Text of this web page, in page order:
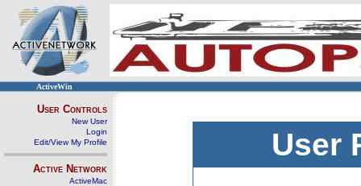
ActiveWin
User Controls
New User
Login
Edit/View My Profile
Active Network
ActiveMac
User